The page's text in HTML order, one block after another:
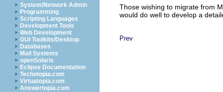
System/Network Admin
Programming
Scripting Languages
Development Tools
Web Development
GUI Toolkits/Desktop
Databases
Mail Systems
openSolaris
Eclipse Documentation
Techotopia.com
Virtuatopia.com
Answertopia.com
Those wishing to migrate from
would do well to develop a
Prev